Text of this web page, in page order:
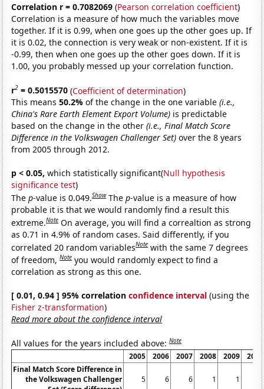
Correlation r = 0.7082069 (Pearson correlation coefficient)
Correlation is a measure of how much the variables move
together. If it is 0.99, when one goes up the other goes up. If
it is 0.02, the connection is very weak or non-existent. If it is
-0.99, then when one goes up the other goes down. If it is
1.00, you probably messed up your correlation function.
r2 = 0.5015570 (Coefficient of determination)
This means50.2%of the change in the one variable(i.e.,
China's Rare Earth Element Export Volume) is predictable
based on the change in the other(i.e., Final Match Score
Difference in the Volkswagen Challenger Set) over the 8 years
from 2005 through 2012.
p < 0.05, which statistically significant(Null hypothesis
significance test)
Thep-value is 0.049.Show Thep-value is a measure of how
probable it is that we would randomly find a result this
extreme.Note On average, you will find a correaltion as strong
as 0.71 in 4.9% of random cases. Said differently, if you
correlated 20 random variablesNote with the same 7 degrees
of freedom,Note you would randomly expect to find a
correlation as strong as this one.
[ 0.01, 0.94 ] 95% correlationconfidence interval (using the
Fisher z-transformation)
Read more about the confidence interval
All values for the years included above:Note
2005 2006 2007 2008 2009
2010
Final Match Score Difference in
the Volkswagen Challenger
5 6 6 1 1 0